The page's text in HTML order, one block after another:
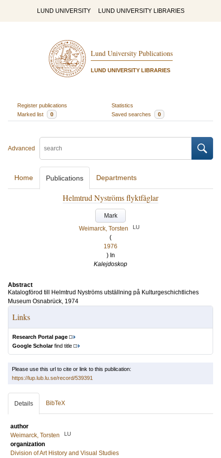
LUND UNIVERSITY LUND UNIVERSITY LIBRARIES
Lund University Publications
LUND UNIVERSITY LIBRARIES
Register publications
Statistics
Marked list
0 Saved searches 0
Advanced
Home Publications Departments
Helmtrud Nyströms flyktfåglar
Mark
Weimarck, Torsten
LU
(
1976
) In
Kalejdoskop
Abstract
Katalogförod till Helmtrud Nyströms utställning på Kulturgeschichtliches
Museum Osnabrück, 1974
Links
Research Portal page
Google Scholarfind title
Please use this url to cite or link to this publication:
https://lup.lub.lu.se/record/539391
Details BibTeX
author
Weimarck, Torsten
LU
organization
Division of Art History and Visual Studies